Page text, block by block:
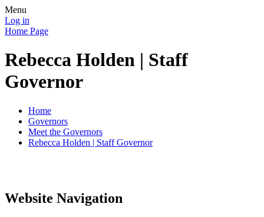
Menu
Log in
Home Page
Rebecca Holden | Staff
Governor
Home
Governors
Meet the Governors
Rebecca Holden | Staff Governor
Website Navigation